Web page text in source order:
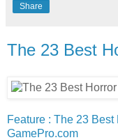
Share
The 23 Best
Feature : The 23
GamePro.com